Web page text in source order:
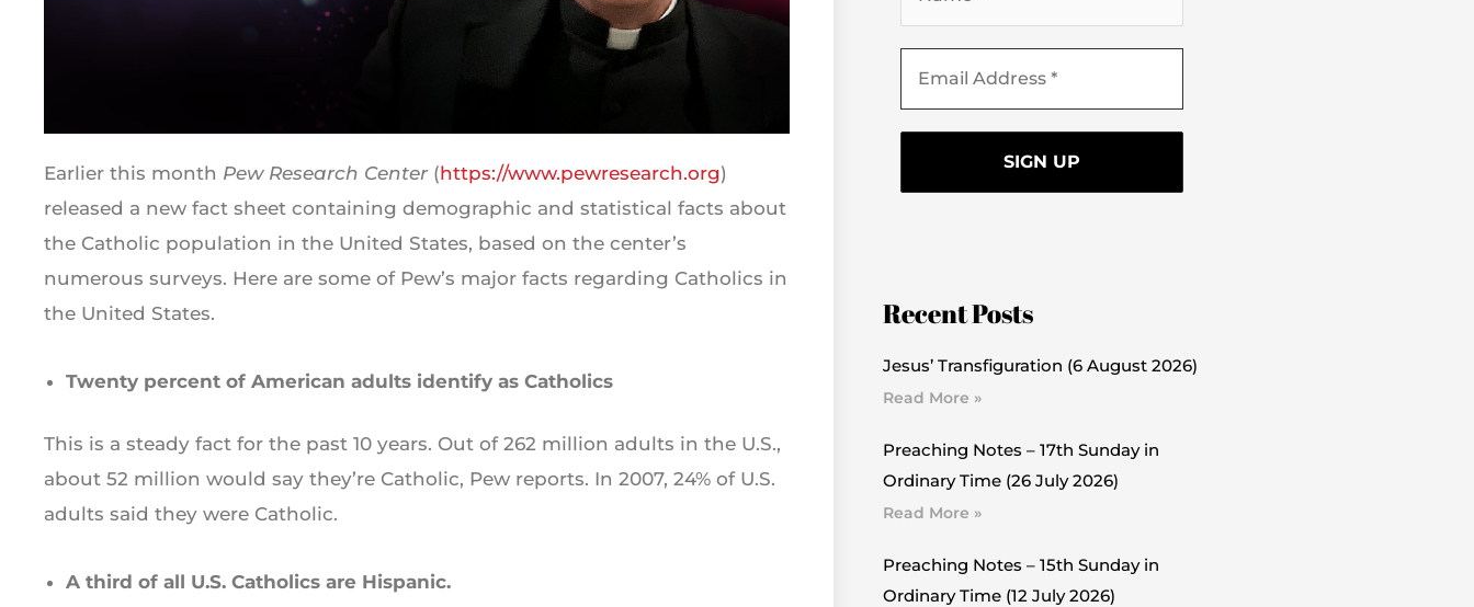
Earlier this month Pew Research Center(https://www.pewresearch.org)
released a new fact sheet containing demographic and statistical facts about
the Catholic population in the United States, based on the center’s
numerous surveys. Here are some of Pew’s major facts regarding Catholics in
the United States.
Twenty percent of American adults identify as Catholics
This is a steady fact for the past 10 years. Out of 262 million adults in the U.S.,
about 52 million would say they’re Catholic, Pew reports. In 2007, 24% of U.S.
adults said they were Catholic.
A third of all U.S. Catholics are Hispanic.
Recent Posts
Jesus’ Transfiguration (6 August 2026)
Read More »
Preaching Notes – 17th Sunday in
Ordinary Time (26 July 2026)
Read More »
Preaching Notes – 15th Sunday in
Ordinary Time (12 July 2026)